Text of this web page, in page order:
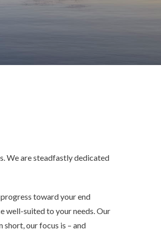
We are steadfastly dedicated
toward your end
well-suited to your needs. Our
our focus is – and